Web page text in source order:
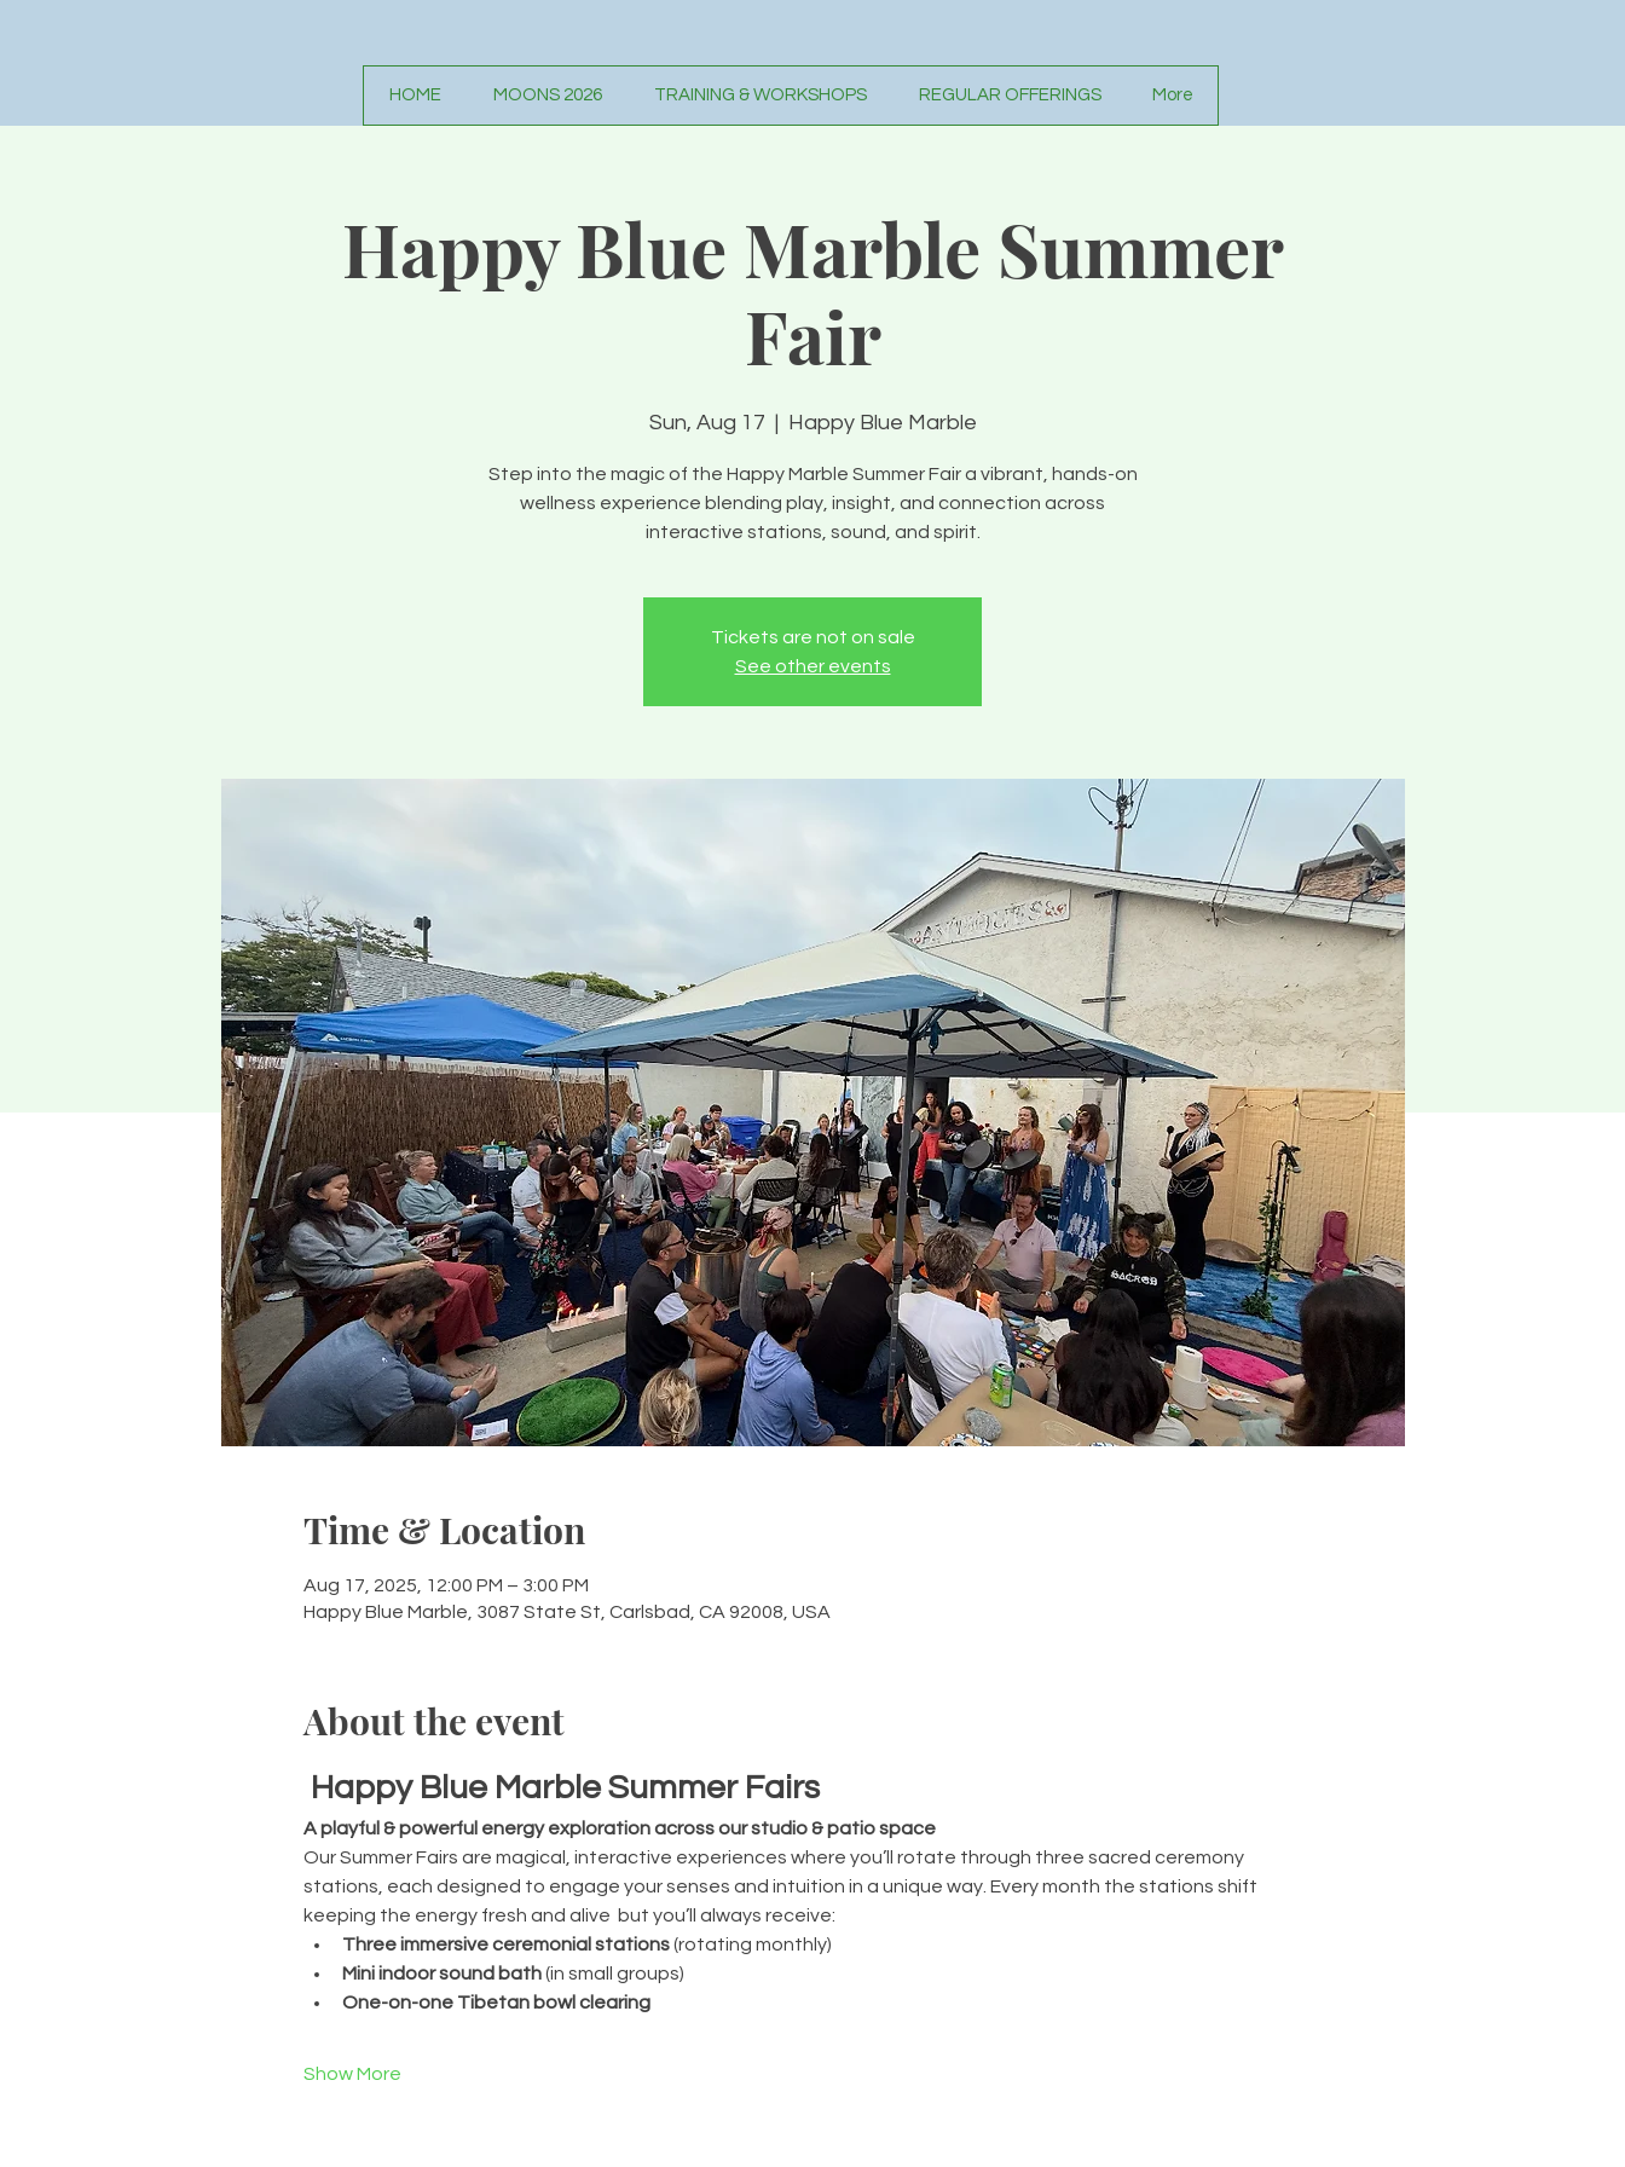
HOME MOONS 2026 TRAINING & WORKSHOPS REGULAR OFFERINGS More
Happy Blue Marble Summer
Fair
Sun, Aug 17
  |
Happy Blue Marble
Step into the magic of the Happy Marble Summer Fair a vibrant, hands-on
wellness experience blending play, insight, and connection across
interactive stations, sound, and spirit.
Tickets are not on sale
See other events
Time & Location
Aug 17, 2025, 12:00 PM – 3:00 PM
Happy Blue Marble, 3087 State St, Carlsbad, CA 92008, USA
About the event
Happy Blue Marble Summer Fairs
A playful & powerful energy exploration across our studio & patio space
Our Summer Fairs are magical, interactive experiences where you’ll rotate through three sacred ceremony
stations, each designed to engage your senses and intuition in a unique way. Every month the stations shift
keeping the energy fresh and alive  but you’ll always receive:
Three immersive ceremonial stations (rotating monthly)
Mini indoor sound bath (in small groups)
One-on-one Tibetan bowl clearing
Show More